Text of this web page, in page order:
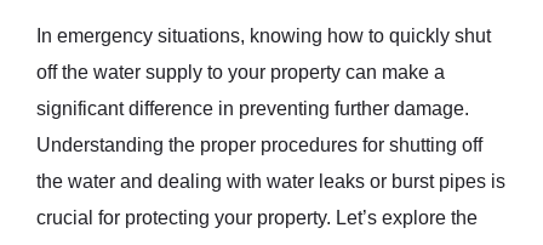
In emergency situations, knowing how to quickly shut
off the water supply to your property can make a
significant difference in preventing further damage.
Understanding the proper procedures for shutting off
the water and dealing with water leaks or burst pipes is
crucial for protecting your property. Let’s explore the